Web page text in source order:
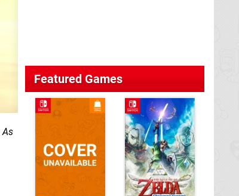
As
Featured Games